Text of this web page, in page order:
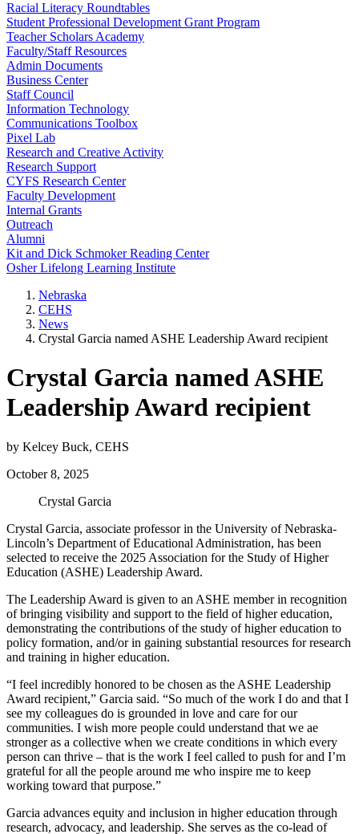
Racial Literacy Roundtables
Student Professional Development Grant Program
Teacher Scholars Academy
Faculty/Staff Resources
Admin Documents
Business Center
Staff Council
Information Technology
Communications Toolbox
Pixel Lab
Research and Creative Activity
Research Support
CYFS Research Center
Faculty Development
Internal Grants
Outreach
Alumni
Kit and Dick Schmoker Reading Center
Osher Lifelong Learning Institute
Nebraska
CEHS
News
Crystal Garcia named ASHE Leadership Award recipient
Crystal Garcia named ASHE
Leadership Award recipient
by Kelcey Buck, CEHS
October 8, 2025
Crystal Garcia
Crystal Garcia, associate professor in the University of Nebraska-
Lincoln’s Department of Educational Administration, has been
selected to receive the 2025 Association for the Study of Higher
Education (ASHE) Leadership Award.
The Leadership Award is given to an ASHE member in recognition
of bringing visibility and support to the field of higher education,
demonstrating the contributions of the study of higher education to
policy formation, and/or in gaining substantial resources for research
and training in higher education.
“I feel incredibly honored to be chosen as the ASHE Leadership
Award recipient,” Garcia said. “So much of the work I do and that I
see my colleagues do is grounded in love and care for our
communities. I wish more people could understand that we ae
stronger as a collective when we create conditions in which every
person can thrive – that is the work I feel called to push for and I’m
grateful for all the people around me who inspire me to keep
working toward that purpose.”
Garcia advances equity and inclusion in higher education through
research, advocacy, and leadership. She serves as the co-lead of